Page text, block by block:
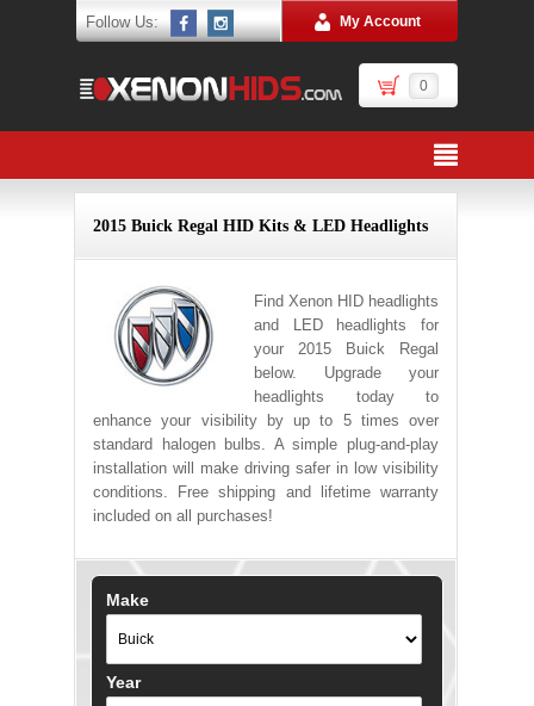
Follow Us: My Account
0
2015 Buick Regal HID Kits & LED Headlights
Find Xenon HID headlights
and LED headlights for
your 2015 Buick Regal
below. Upgrade your
headlights today to
enhance your visibility by up to 5 times over
standard halogen bulbs. A simple plug-and-play
installation will make driving safer in low visibility
conditions. Free shipping and lifetime warranty
included on all purchases!
Make
Year